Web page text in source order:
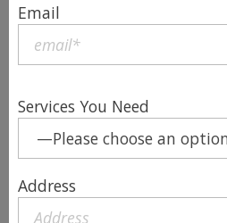
Email
Services You Need
Address